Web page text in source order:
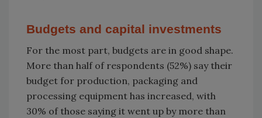
Budgets and capital investments
For the most part, budgets are in good shape.
More than half of respondents (52%) say their
budget for production, packaging and
processing equipment has increased, with
30% of those saying it went up by more than